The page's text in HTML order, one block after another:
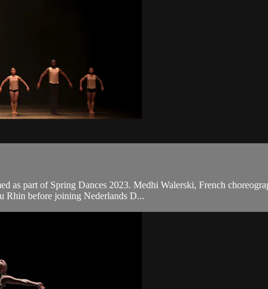
as part of Spring Dances 2023. Medhi Walerski, French
Rhin before joining Nederlands D...